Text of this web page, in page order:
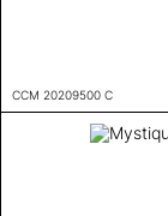
CCM 20209500 C